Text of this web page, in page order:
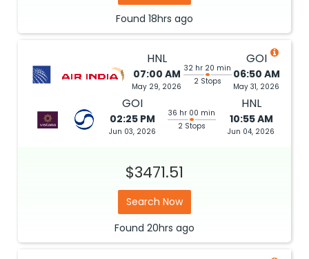
Found 18hrs ago
HNL
07:00 AM
May 29, 2026
32 hr 20 min
2 Stops
GOI
06:50 AM
May 31, 2026
GOI
02:25 PM
Jun 03, 2026
36 hr 00 min
2 Stops
HNL
10:55 AM
Jun 04, 2026
$3471.51
Search Now
Found 20hrs ago